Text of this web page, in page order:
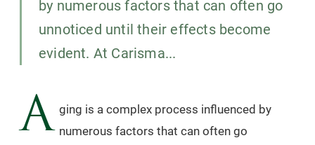
by numerous factors that can often go
unnoticed until their effects become
evident. At Carisma...
A ging is a complex process influenced by
numerous factors that can often go